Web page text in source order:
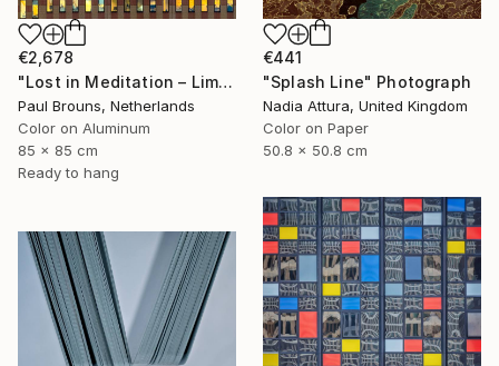
€2,678
"Lost in Meditation – Limited Edition of 8" Photograph
Paul Brouns, Netherlands
Color on Aluminum
85 x 85 cm
Ready to hang
€441
"Splash Line" Photograph
Nadia Attura, United Kingdom
Color on Paper
50.8 x 50.8 cm